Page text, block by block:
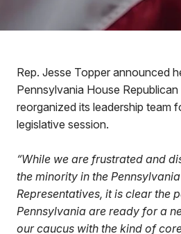
Rep. Jesse Topper announced
Pennsylvania House
reorganized its leadership team
legislative session.
“While we are frustrated and
the minority in the
Representatives, it is clear the
Pennsylvania are ready for a
our caucus with the kind of